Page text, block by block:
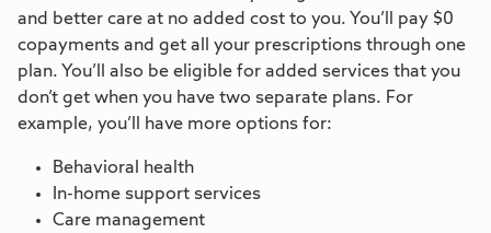
and better care at no added cost to you. You’ll pay $0
copayments and get all your prescriptions through one
plan. You’ll also be eligible for added services that you
don’t get when you have two separate plans. For
example, you’ll have more options for:
Behavioral health
In-home support services
Care management